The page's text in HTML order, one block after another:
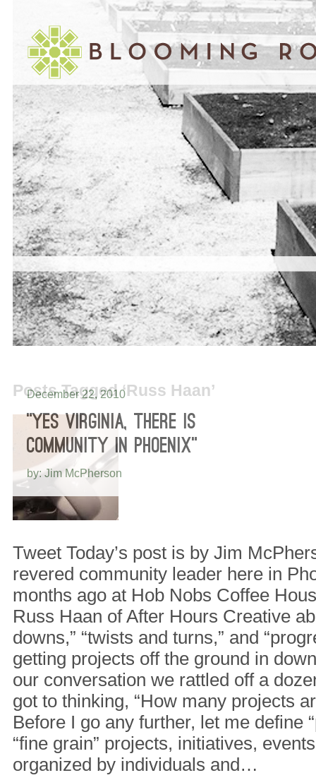
Posts Tagged ‘Russ Haan’
December 22, 2010
“YES VIRGINIA, THERE IS
COMMUNITY IN PHOENIX”
by: Jim McPherson
Tweet Today’s post is by Jim
revered community leader here in
months ago at Hob Nobs Coffee
Russ Haan of After Hours Creative
downs,” “twists and turns,” and
getting projects off the ground in
our conversation we rattled off a
got to thinking, “How many projects
Before I go any further, let me define
“fine grain” projects, initiatives,
organized by individuals and…